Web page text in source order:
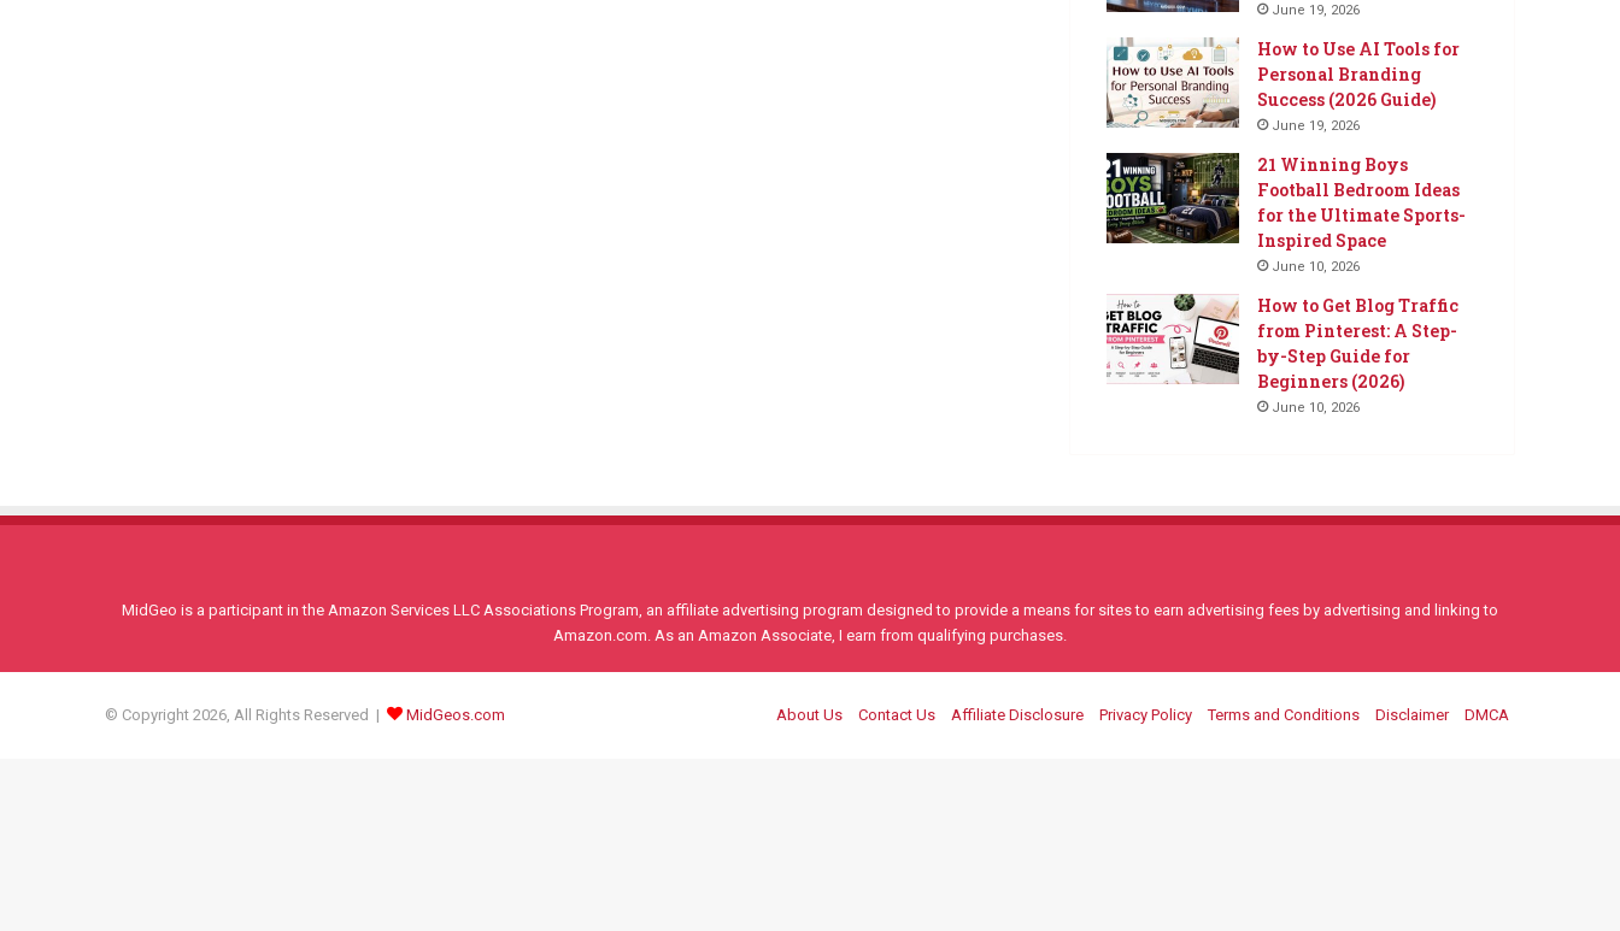
June 19, 2026
How to Use AI Tools for
Personal Branding
Success (2026 Guide)
June 19, 2026
21 Winning Boys
Football Bedroom Ideas
for the Ultimate Sports-
Inspired Space
June 10, 2026
How to Get Blog Traffic
from Pinterest: A Step-
by-Step Guide for
Beginners (2026)
June 10, 2026
MidGeo is a participant in the Amazon Services LLC Associations Program, an affiliate advertising program designed to provide a means for sites to earn advertising fees by advertising and linking to
Amazon.com. As an Amazon Associate, I earn from qualifying purchases.
© Copyright 2026, All Rights Reserved | MidGeos.com About Us Contact Us Affiliate Disclosure Privacy Policy Terms and Conditions Disclaimer DMCA